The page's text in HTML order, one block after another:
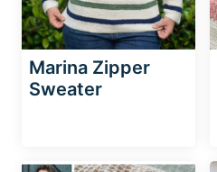
Marina Zipper
Sweater